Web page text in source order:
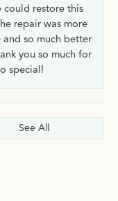
could restore this
repair was more
so much better
you so much for
special!
See All